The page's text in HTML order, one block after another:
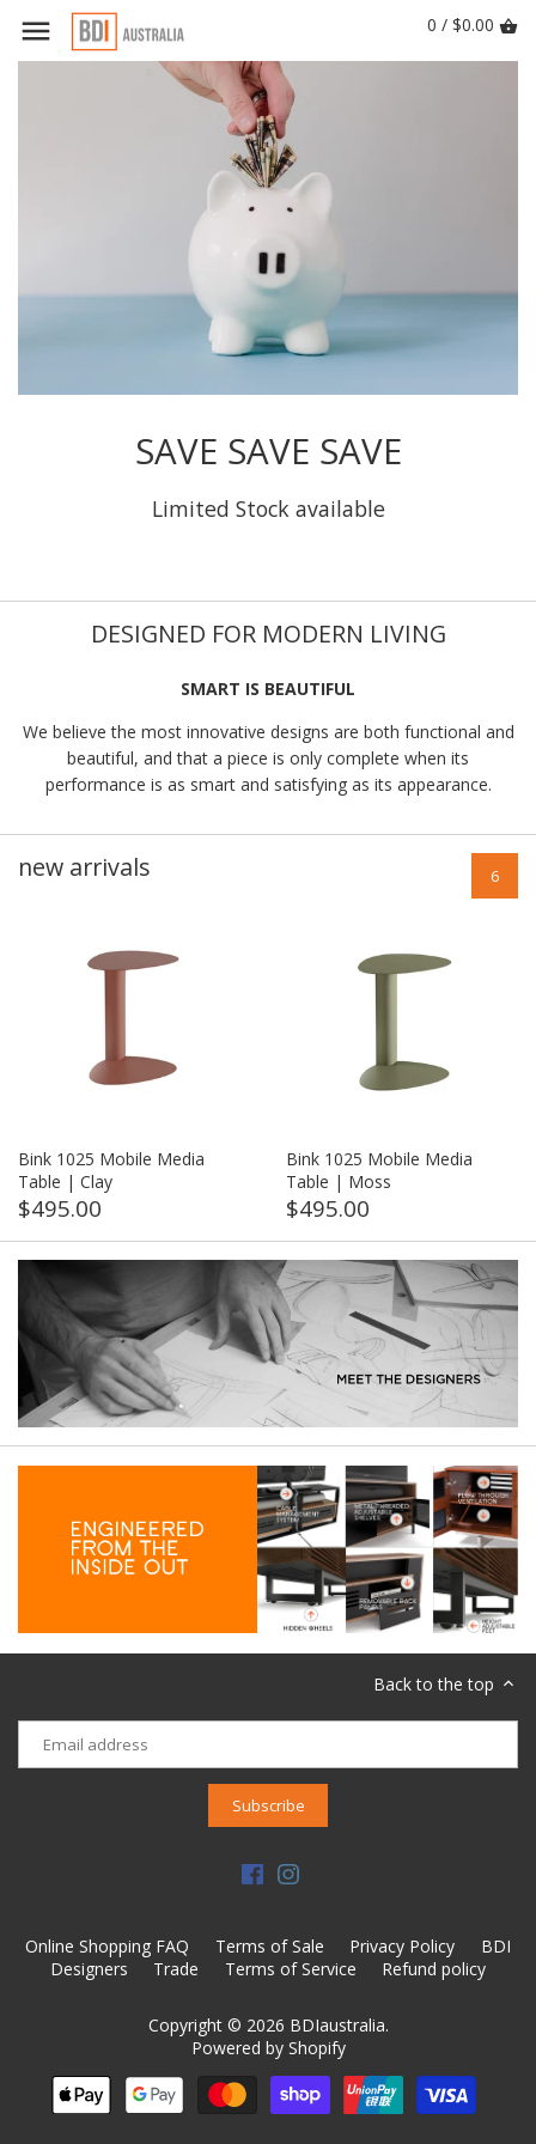
0 / $0.00
SAVE SAVE SAVE
Limited Stock available
DESIGNED FOR MODERN LIVING
SMART IS BEAUTIFUL
We believe the most innovative designs are both functional and
beautiful, and that a piece is only complete when its
performance is as smart and satisfying as its appearance.
new arrivals 6
Bink 1025 Mobile Media
Table | Clay
$495.00
Bink 1025 Mobile Media
Table | Moss
$495.00
Back to the top
Online Shopping FAQ Terms of Sale Privacy Policy
BDI
Designers
Trade Terms of Service Refund policy
Copyright © 2026 BDIaustralia.
Powered by Shopify